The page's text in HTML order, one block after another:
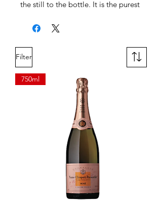
the still to the bottle. It is the purest
craft; capturing the clean,
Filter
750ml